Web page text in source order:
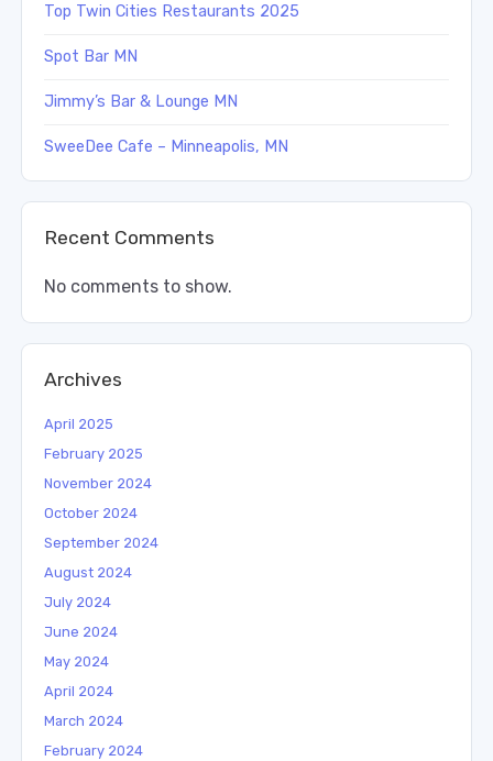
Top Twin Cities Restaurants 2025
Spot Bar MN
Jimmy’s Bar & Lounge MN
SweeDee Cafe – Minneapolis, MN
Recent Comments
No comments to show.
Archives
April 2025
February 2025
November 2024
October 2024
September 2024
August 2024
July 2024
June 2024
May 2024
April 2024
March 2024
February 2024